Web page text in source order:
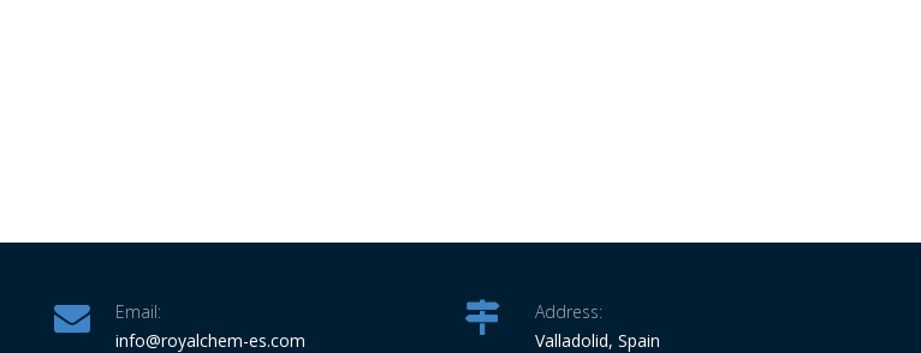
Email:
info@royalchem-es.com
Address:
Valladolid, Spain